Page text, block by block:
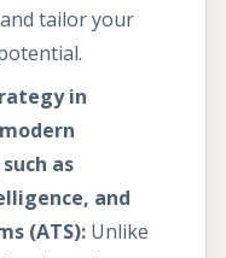
tailor your
in
as
and
(ATS): Unlike